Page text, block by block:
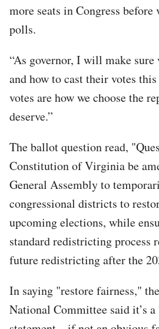
more seats in Congress before
polls.
“As governor, I will make sure
and how to cast their votes
votes are how we choose the
deserve.”
The ballot question read,
Constitution of Virginia be
General Assembly to
congressional districts to
upcoming elections, while
standard redistricting process
future redistricting after the
In saying "restore fairness,"
National Committee said it’s